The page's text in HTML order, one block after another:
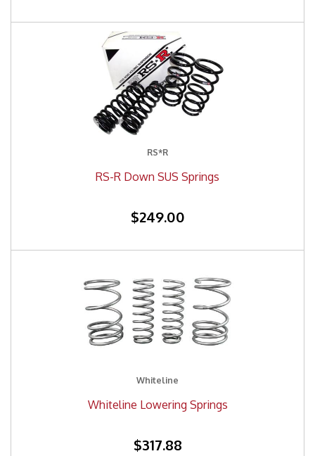
RS*R
RS-R Down SUS Springs
$249.00
Whiteline
Whiteline Lowering Springs
$317.88